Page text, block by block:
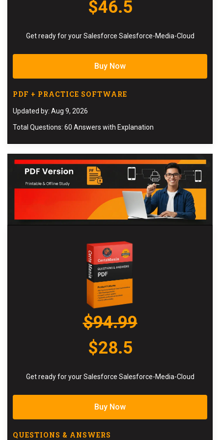
$46.5
Get ready for your Salesforce Salesforce-Media-Cloud
Buy Now
PDF + PRACTICE SOFTWARE
Updated by: Aug 9, 2026
Total Questions: 60 Answers with Explanation
$94.99
$28.5
Get ready for your Salesforce Salesforce-Media-Cloud
Buy Now
QUESTIONS & ANSWERS